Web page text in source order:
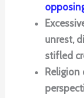
unrest,
stifled
Religion